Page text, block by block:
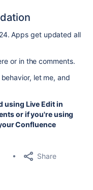
Apps get updated all
or in the comments.
let me, and
using Live Edit in
or if you're using
Confluence
Share